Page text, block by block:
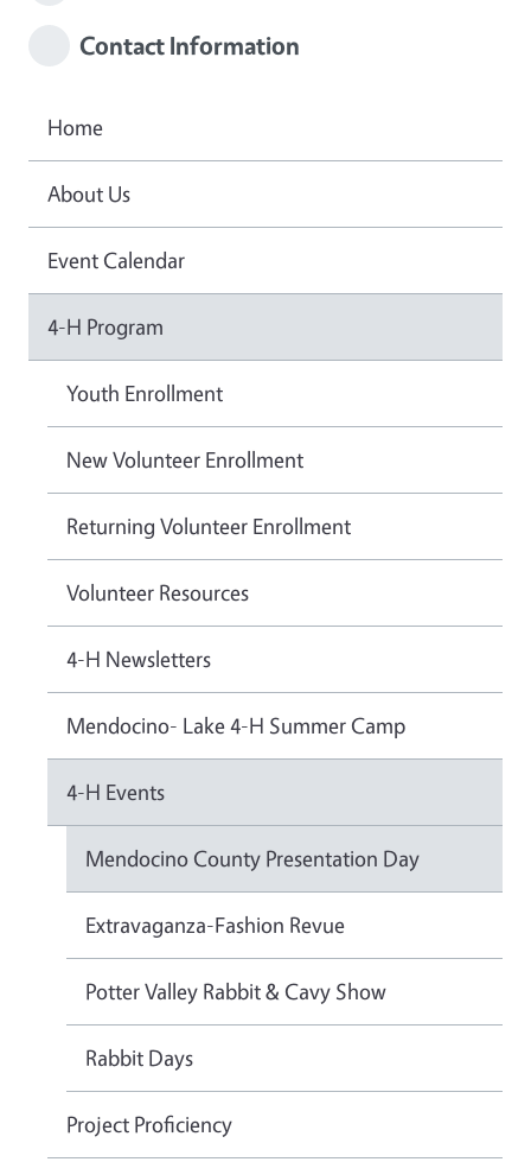
Contact Information
Home
About Us
Event Calendar
4-H Program
Youth Enrollment
New Volunteer Enrollment
Returning Volunteer Enrollment
Volunteer Resources
4-H Newsletters
Mendocino- Lake 4-H Summer Camp
4-H Events
Mendocino County Presentation Day
Extravaganza-Fashion Revue
Potter Valley Rabbit & Cavy Show
Rabbit Days
Project Proficiency